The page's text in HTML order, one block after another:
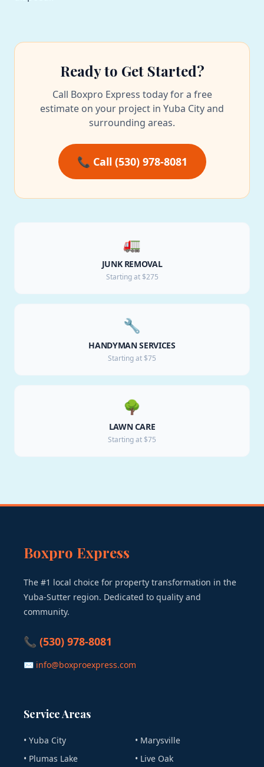
Ready to Get Started?
Call Boxpro Express today for a free
estimate on your project in Yuba City and
surrounding areas.
📞 Call (530) 978-8081
🚛
JUNK REMOVAL
Starting at $275
🔧
HANDYMAN SERVICES
Starting at $75
🌳
LAWN CARE
Starting at $75
Boxpro Express
The #1 local choice for property transformation in the
Yuba-Sutter region. Dedicated to quality and
community.
📞 (530) 978-8081
✉ info@boxproexpress.com
Service Areas
• Yuba City
• Marysville
• Plumas Lake
• Live Oak